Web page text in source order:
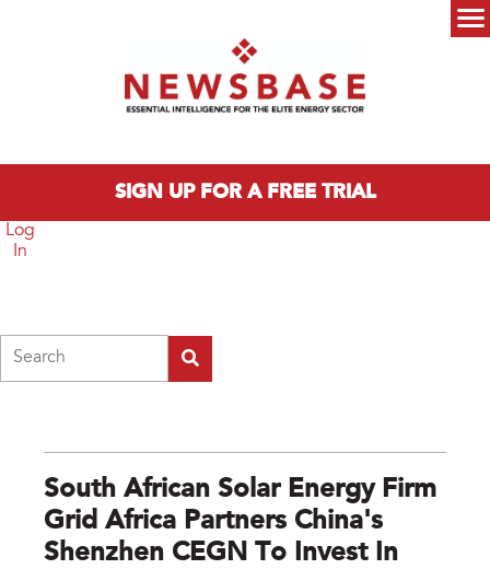
SIGN UP FOR A FREE TRIAL
Log
In
South African Solar Energy Firm
Grid Africa Partners China's
Shenzhen CEGN To Invest In